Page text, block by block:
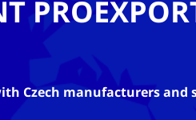
Czech manufacturers and